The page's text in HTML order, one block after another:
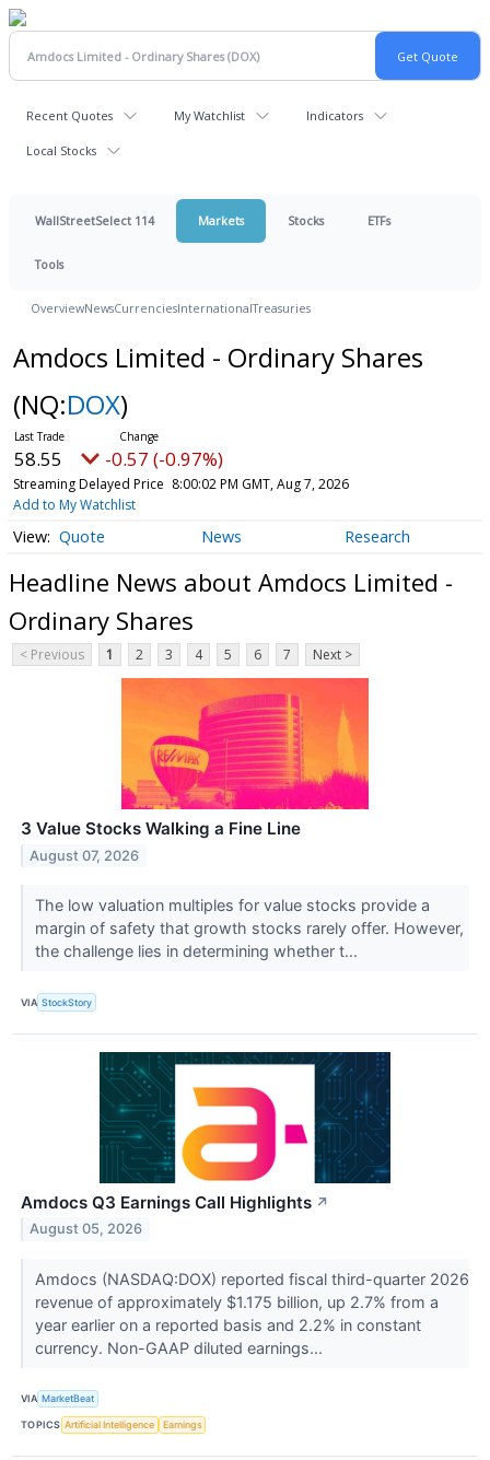
Recent Quotes My Watchlist Indicators
Local Stocks
WallStreetSelect 114 Markets Stocks ETFs
Tools
OverviewNewsCurrenciesInternationalTreasuries
Amdocs Limited - Ordinary Shares
(NQ:DOX)
58.55 -0.57 (-0.97%)
Streaming Delayed Price 8:00:02 PM GMT, Aug 7, 2026
Add to My Watchlist
Quote News Research
Headline News about Amdocs Limited -
Ordinary Shares
< Previous 1 2 3 4 5 6 7 Next >
3 Value Stocks Walking a Fine Line
August 07, 2026
The low valuation multiples for value stocks provide a
margin of safety that growth stocks rarely offer. However,
the challenge lies in determining whether t...
VIA StockStory
Amdocs Q3 Earnings Call Highlights ↗
August 05, 2026
Amdocs (NASDAQ:DOX) reported fiscal third-quarter 2026
revenue of approximately $1.175 billion, up 2.7% from a
year earlier on a reported basis and 2.2% in constant
currency. Non-GAAP diluted earnings...
VIA MarketBeat
TOPICS Artificial Intelligence Earnings